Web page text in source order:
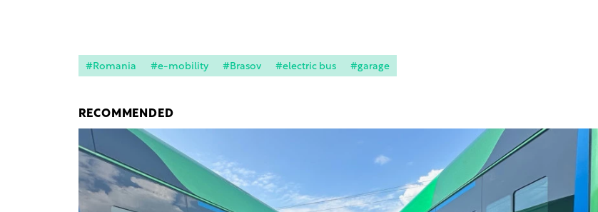
#Romania #e-mobility #Brasov #electric bus #garage
RECOMMENDED